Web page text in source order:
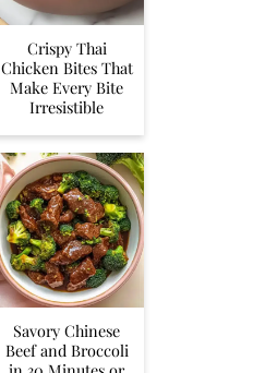
Crispy Thai
Chicken Bites That
Make Every Bite
Irresistible
Savory Chinese
Beef and Broccoli